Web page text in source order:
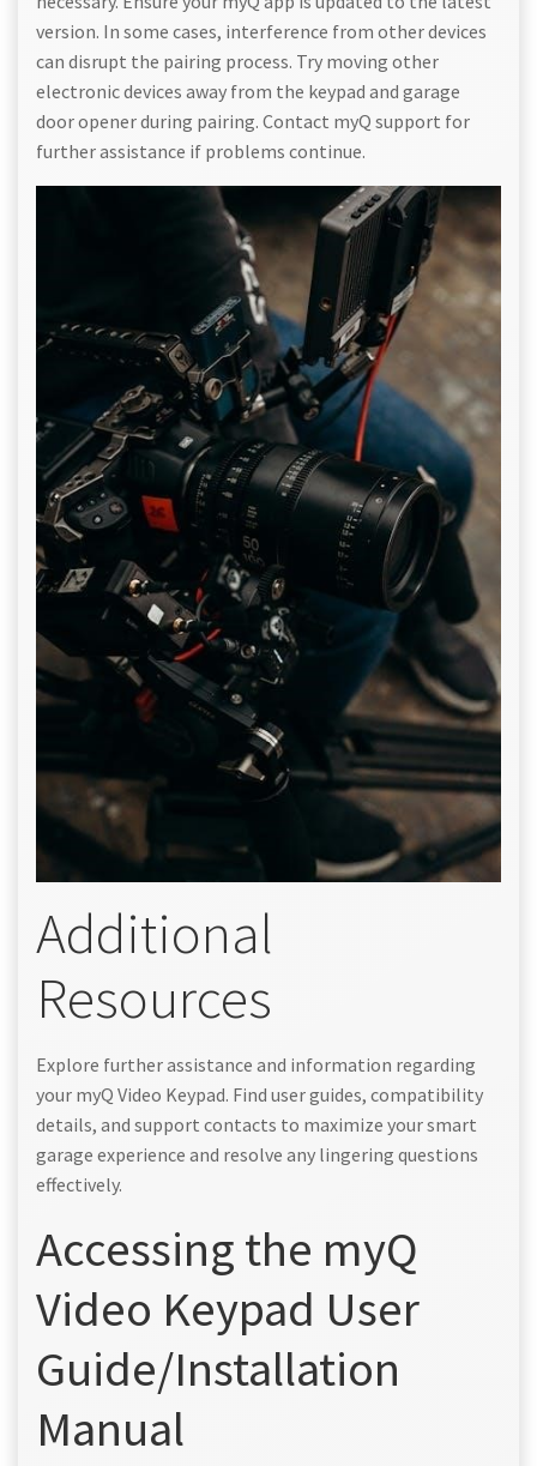
version. In some cases, interference from other devices
can disrupt the pairing process. Try moving other
electronic devices away from the keypad and garage
door opener during pairing. Contact myQ support for
further assistance if problems continue.
Additional
Resources
Explore further assistance and information regarding
your myQ Video Keypad. Find user guides, compatibility
details, and support contacts to maximize your smart
garage experience and resolve any lingering questions
effectively.
Accessing the myQ
Video Keypad User
Guide/Installation
Manual